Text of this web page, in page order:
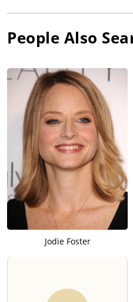
People Also
Jodie Foster